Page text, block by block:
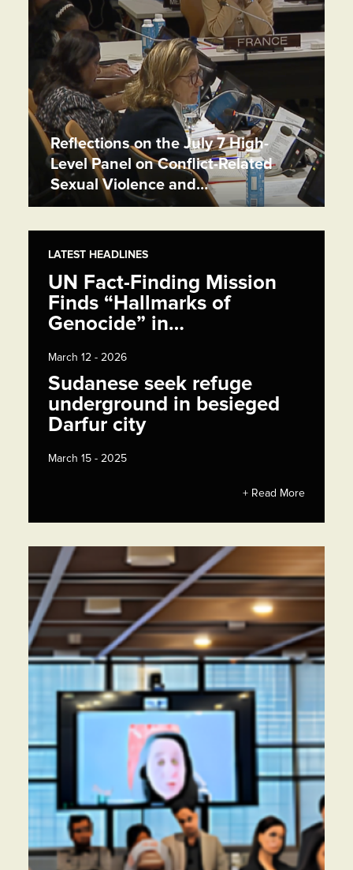
Reflections on the July 7 High-
Level Panel on Conflict-Related
Sexual Violence and…
LATEST HEADLINES
UN Fact-Finding Mission
Finds “Hallmarks of
Genocide” in…
March 12 - 2026
Sudanese seek refuge
underground in besieged
Darfur city
March 15 - 2025
+ Read More